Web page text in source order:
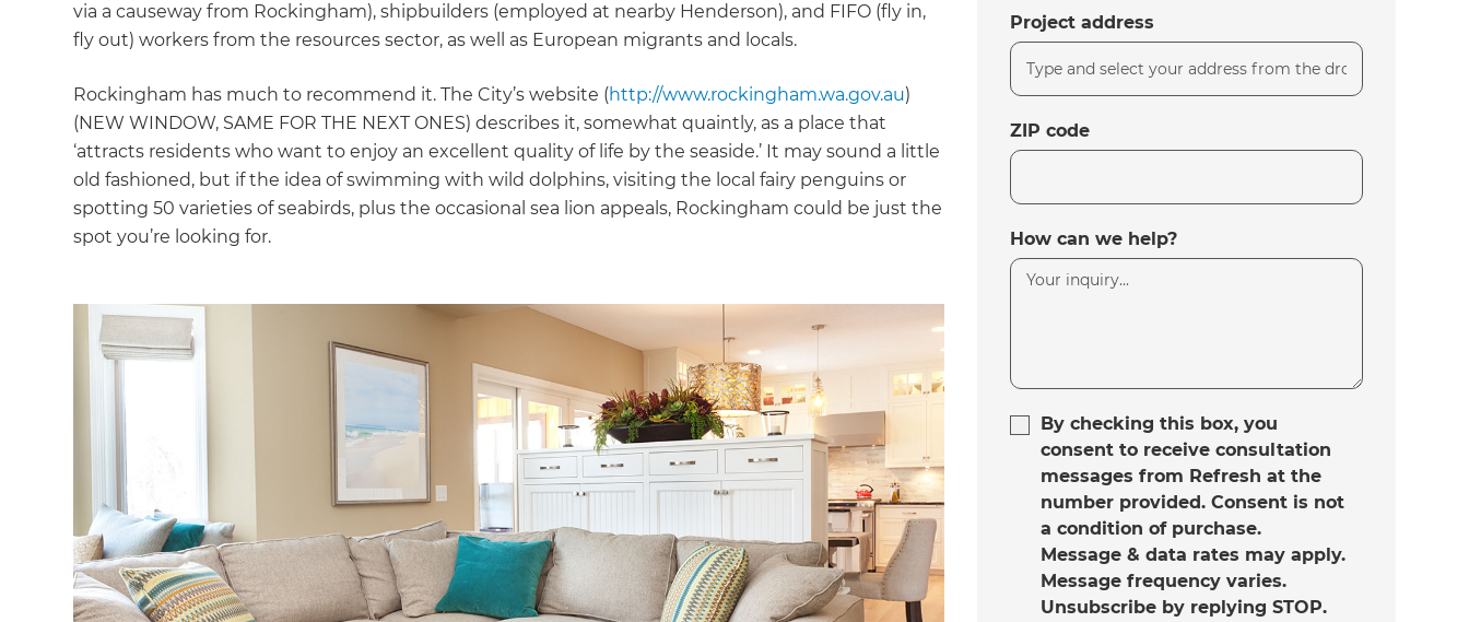
via a causeway from Rockingham), shipbuilders (employed at nearby Henderson), and FIFO (fly in,
fly out) workers from the resources sector, as well as European migrants and locals.
Rockingham has much to recommend it. The City’s website (http://www.rockingham.wa.gov.au)
(NEW WINDOW, SAME FOR THE NEXT ONES) describes it, somewhat quaintly, as a place that
‘attracts residents who want to enjoy an excellent quality of life by the seaside.’ It may sound a little
old fashioned, but if the idea of swimming with wild dolphins, visiting the local fairy penguins or
spotting 50 varieties of seabirds, plus the occasional sea lion appeals, Rockingham could be just the
spot you’re looking for.
Project address
ZIP code
How can we help?
By checking this box, you
consent to receive consultation
messages from Refresh at the
number provided. Consent is not
a condition of purchase.
Message & data rates may apply.
Message frequency varies.
Unsubscribe by replying STOP.